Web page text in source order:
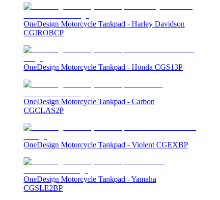
OneDesign Motorcycle Tankpad - Harley Davidson
CGIROBCP
OneDesign Motorcycle Tankpad - Honda CGS13P
OneDesign Motorcycle Tankpad - Carbon
CGCLAS2P
OneDesign Motorcycle Tankpad - Violent CGEXBP
OneDesign Motorcycle Tankpad - Yamaha
CGSLE2BP